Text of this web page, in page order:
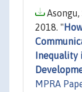
Asongu,
2018. "
Inequality
MPRA